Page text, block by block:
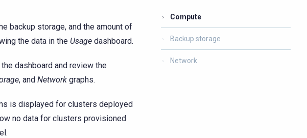
backup storage, and the amount of
the data in the Usage dashboard.
dashboard and review the
, and Network graphs.
is displayed for clusters deployed
no data for clusters provisioned
Compute
Backup storage
Network